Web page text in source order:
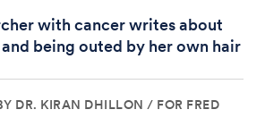
with cancer writes about
being outed by her own hair
DR. KIRAN DHILLON / FOR FRED